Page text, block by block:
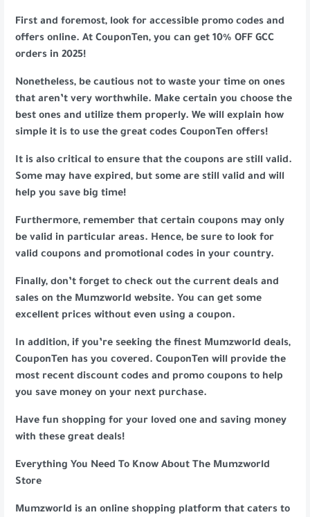
First and foremost, look for accessible promo codes and
offers online. At CouponTen, you can get 10% OFF GCC
orders in 2025!
Nonetheless, be cautious not to waste your time on ones
that aren’t very worthwhile. Make certain you choose the
best ones and utilize them properly. We will explain how
simple it is to use the great codes CouponTen offers!
It is also critical to ensure that the coupons are still valid.
Some may have expired, but some are still valid and will
help you save big time!
Furthermore, remember that certain coupons may only
be valid in particular areas. Hence, be sure to look for
valid coupons and promotional codes in your country.
Finally, don’t forget to check out the current deals and
sales on the Mumzworld website. You can get some
excellent prices without even using a coupon.
In addition, if you’re seeking the finest Mumzworld deals,
CouponTen has you covered. CouponTen will provide the
most recent discount codes and promo coupons to help
you save money on your next purchase.
Have fun shopping for your loved one and saving money
with these great deals!
Everything You Need To Know About The Mumzworld
Store
Mumzworld is an online shopping platform that caters to